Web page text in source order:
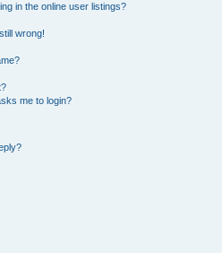
in the online user listings?
wrong!
me to login?